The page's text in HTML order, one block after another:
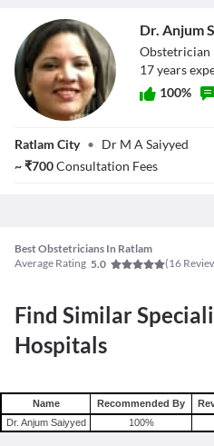
Dr. Anjum
Dr. Anjum
Obstetrician
17years
100%
Ratlam City • Dr M A Saiyyed
~₹700Consultation Fees
Best Obstetricians In Ratlam
Average Rating 5.0 (16
Find Similar
Hospitals
Name Recommended By
Dr. Anjum Saiyyed
100%